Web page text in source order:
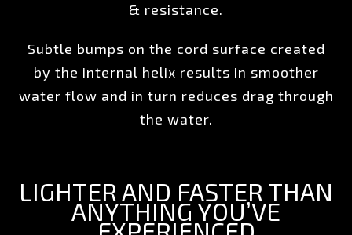
& resistance.
Subtle bumps on the cord surface created
by the internal helix results in smoother
water flow and in turn reduces drag through
the water.
LIGHTER AND FASTER THAN
ANYTHING YOU’VE